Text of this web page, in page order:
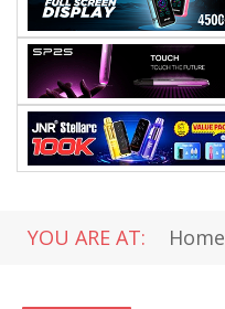
YOU ARE AT: Home